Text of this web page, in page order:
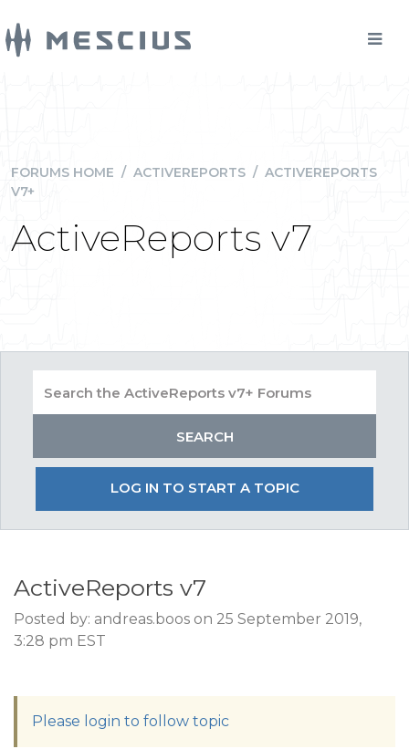
FORUMS HOME / ACTIVEREPORTS / ACTIVEREPORTS
V7+
ActiveReports v7
LOG IN TO START A TOPIC
ActiveReports v7
Posted by: andreas.boos on 25 September 2019,
3:28 pm EST
Please login to follow topic